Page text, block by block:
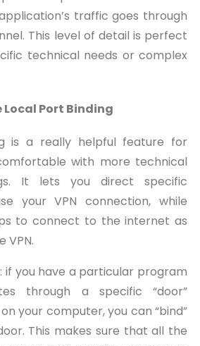
traffic goes through
This level of detail is perfect
technical needs or complex
Local Port Binding
is a really helpful feature for
with more technical
It lets you direct specific
your VPN connection, while
to connect to the internet as
VPN.
if you have a particular program
through a specific “door”
your computer, you can “bind”
This makes sure that all the